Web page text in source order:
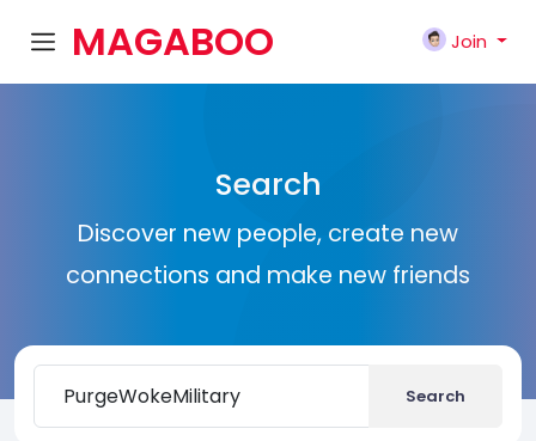
MAGABOO
Join
Search
Discover new people, create new
connections and make new friends
Search